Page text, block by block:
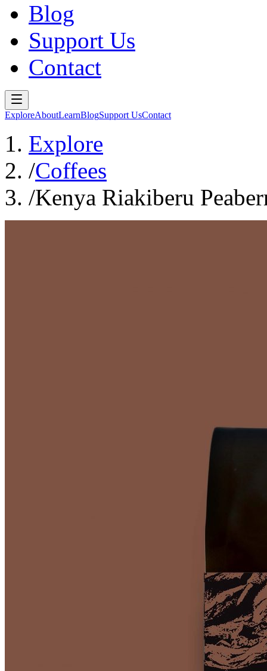
Blog
Support Us
Contact
ExploreAboutLearnBlogSupport UsContact
Explore
/Coffees
/Kenya Riakiberu